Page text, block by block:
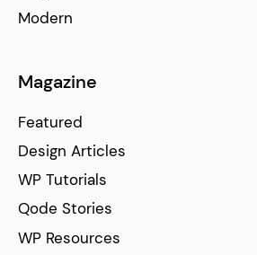
Modern
Magazine
Featured
Design Articles
WP Tutorials
Qode Stories
WP Resources